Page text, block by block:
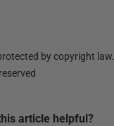
by copyright law.
article helpful?